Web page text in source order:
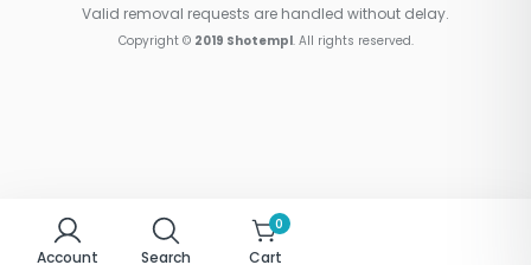
Valid removal requests are handled without delay.
Copyright © 2019 Shotempl. All rights reserved.
Account Search
0
Cart